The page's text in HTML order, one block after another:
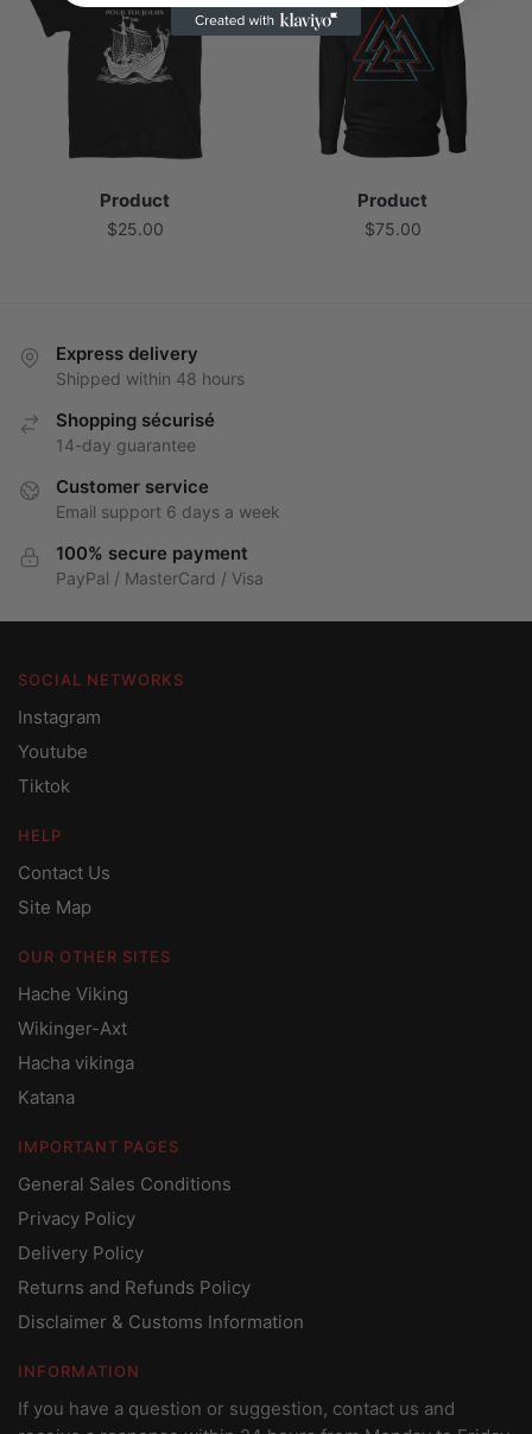
Product
$25.00
Product
$75.00
Express delivery
Shipped within 48 hours
Shopping sécurisé
14-day guarantee
Customer service
Email support 6 days a week
100% secure payment
PayPal / MasterCard / Visa
SOCIAL NETWORKS
Instagram
Youtube
Tiktok
HELP
Contact Us
Site Map
OUR OTHER SITES
Hache Viking
Wikinger-Axt
Hacha vikinga
Katana
IMPORTANT PAGES
General Sales Conditions
Privacy Policy
Delivery Policy
Returns and Refunds Policy
Disclaimer & Customs Information
INFORMATION
If you have a question or suggestion, contact us and